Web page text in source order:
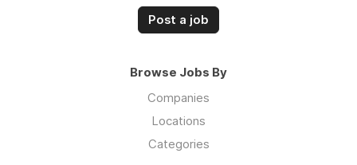
Post a job
Browse Jobs By
Companies
Locations
Categories